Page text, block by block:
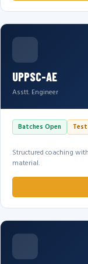
UPPSC-AE
Asstt. Engineer
Batches Open
Structured coaching
material.